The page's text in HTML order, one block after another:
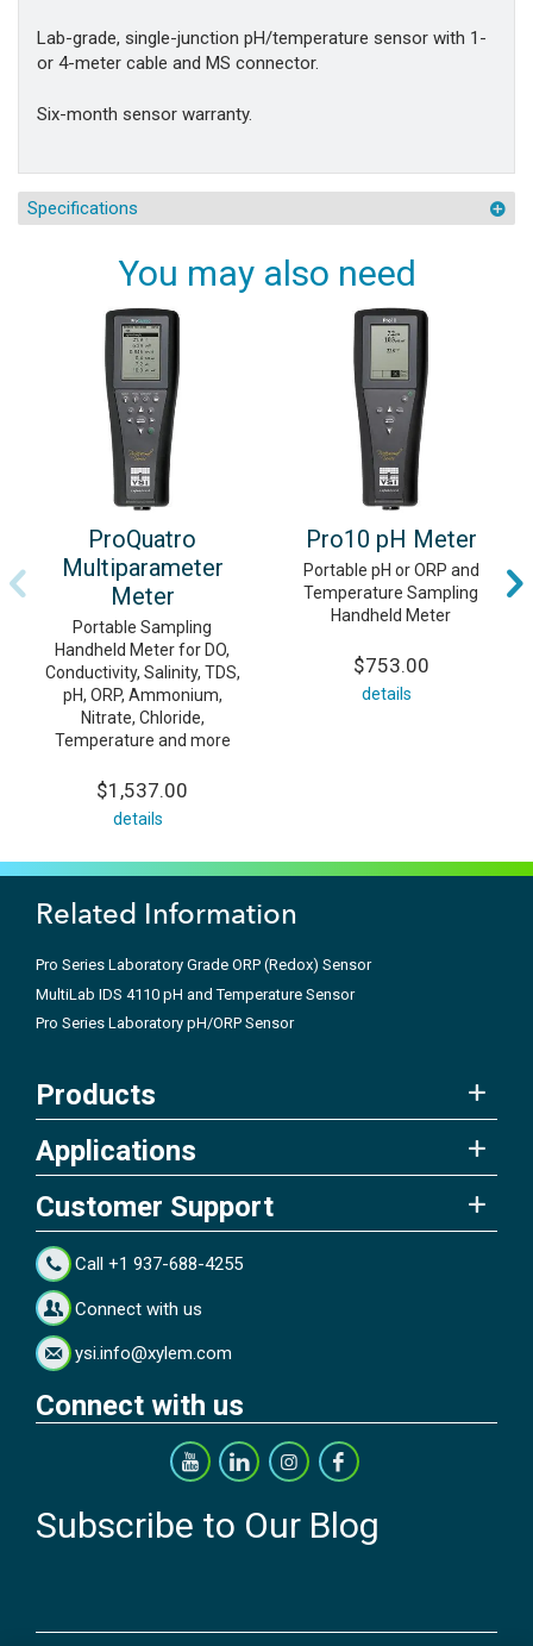
Lab-grade, single-junction pH/temperature sensor with 1-
or 4-meter cable and MS connector.
Six-month sensor warranty.
Specifications
You may also need
ProQuatro
Multiparameter
Meter
Portable Sampling
Handheld Meter for DO,
Conductivity, Salinity, TDS,
pH, ORP, Ammonium,
Nitrate, Chloride,
Temperature and more
$1,537.00
details
Pro10 pH Meter
Portable pH or ORP and
Temperature Sampling
Handheld Meter
$753.00
details
Related Information
Pro Series Laboratory Grade ORP (Redox) Sensor
MultiLab IDS 4110 pH and Temperature Sensor
Pro Series Laboratory pH/ORP Sensor
Products
Applications
Customer Support
Call +1 937-688-4255
Connect with us
ysi.info@xylem.com
Connect with us
Subscribe to Our Blog